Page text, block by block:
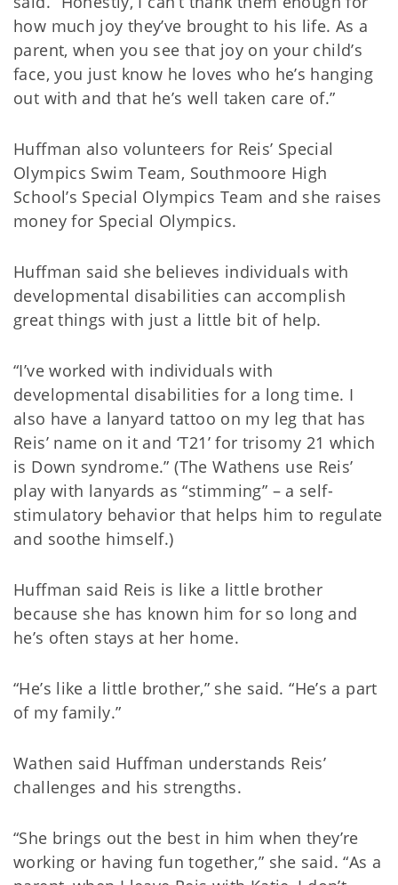
how much joy they’ve brought to his life. As a
parent, when you see that joy on your child’s
face, you just know he loves who he’s hanging
out with and that he’s well taken care of.”
Huffman also volunteers for Reis’ Special
Olympics Swim Team, Southmoore High
School’s Special Olympics Team and she raises
money for Special Olympics.
Huffman said she believes individuals with
developmental disabilities can accomplish
great things with just a little bit of help.
“I’ve worked with individuals with
developmental disabilities for a long time. I
also have a lanyard tattoo on my leg that has
Reis’ name on it and ‘T21’ for trisomy 21 which
is Down syndrome.” (The Wathens use Reis’
play with lanyards as “stimming” – a self-
stimulatory behavior that helps him to regulate
and soothe himself.)
Huffman said Reis is like a little brother
because she has known him for so long and
he’s often stays at her home.
“He’s like a little brother,” she said. “He’s a part
of my family.”
Wathen said Huffman understands Reis’
challenges and his strengths.
“She brings out the best in him when they’re
working or having fun together,” she said. “As a